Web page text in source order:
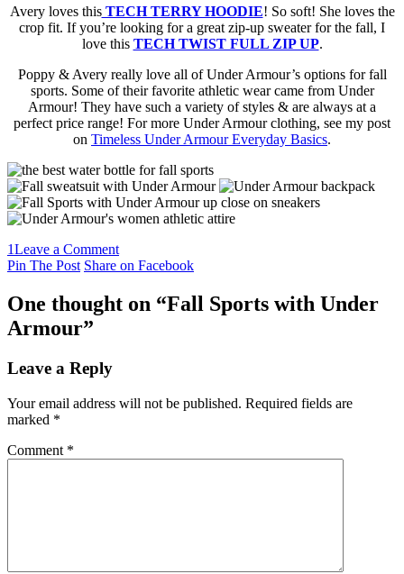
Avery loves thisTECH TERRY HOODIE! So soft! She loves the
crop fit. If you’re looking for a great zip-up sweater for the fall, I
love this TECH TWIST FULL ZIP UP.
Poppy & Avery really love all of Under Armour’s options for fall
sports. Some of their favorite athletic wear came from Under
Armour! They have such a variety of styles & are always at a
perfect price range! For more Under Armour clothing, see my post
on Timeless Under Armour Everyday Basics.
1Leave a Comment
Pin The Post Share on Facebook
One thought on “Fall Sports with Under
Armour”
Leave a Reply
Your email address will not be published. Required fields are
marked *
Comment *